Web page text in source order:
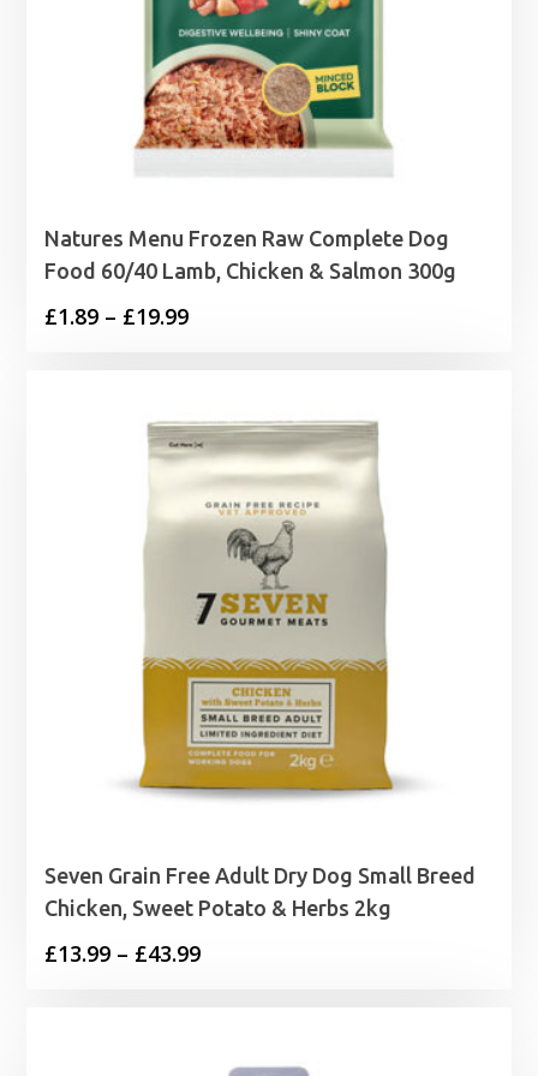
Natures Menu Frozen Raw Complete Dog
Food 60/40 Lamb, Chicken & Salmon 300g
£1.89 – £19.99Price
through
£19.99
Seven Grain Free Adult Dry Dog Small Breed
Chicken, Sweet Potato & Herbs 2kg
£13.99 – £43.99Price
through